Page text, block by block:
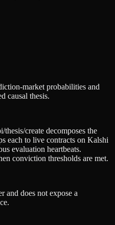
market probabilities and
causal thesis.
create decomposes the
each to live contracts on Kalshi
evaluation heartbeats.
conviction thresholds are met.
and does not expose a